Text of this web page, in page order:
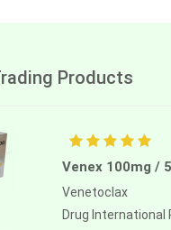
Products
Venex 100mg /
Venetoclax
Drug International